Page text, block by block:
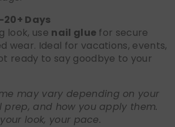
Days
look, use nail glue for secure
wear. Ideal for vacations, events,
ready to say goodbye to your
may vary depending on your
prep, and how you apply them.
look, your pace.